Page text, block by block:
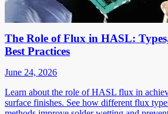
The Role of Flux in HASL:
Best Practices
June 24, 2026
Learn about the role of HASL flux in
surface finishes. See how different flux